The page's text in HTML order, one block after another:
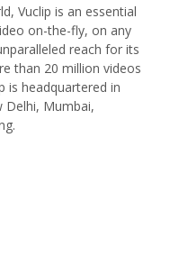
Vuclip is an essential
on-the-fly, on any
reach for its
than 20 million videos
is headquartered in
Delhi, Mumbai,